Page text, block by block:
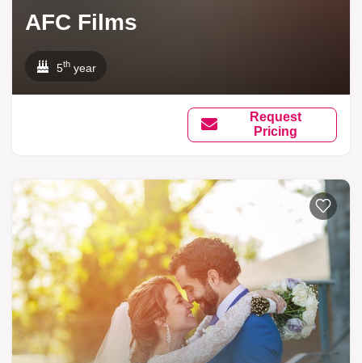
AFC Films
5th year
Request
Pricing